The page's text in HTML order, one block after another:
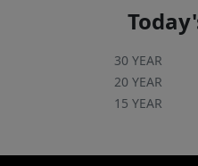
30 YEAR
20 YEAR
15 YEAR